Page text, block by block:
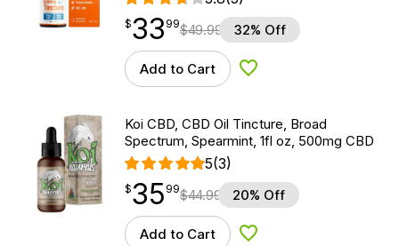
$33.99
$33
point 99$49.99 32% Off
Add to Cart Add to Wishlist
Koi CBD, CBD Oil Tincture, Broad
Spectrum, Spearmint, 1fl oz, 500mg CBD
5(3)
$35.99
$35
point 99$44.99 20% Off
Add to Cart Add to Wishlist